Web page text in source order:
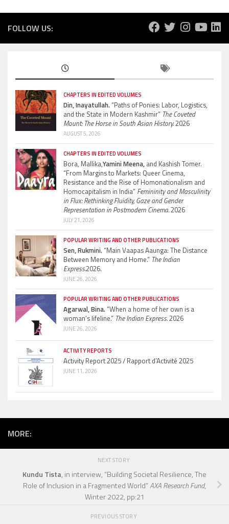
FOLLOW US:
CHAPTERS IN EDITED VOLUMES
Din, Inayatullah.“Paths of Ponies: Labor, Logistics,
and the State in Modern Kashmir” The Coveted
Mount: The Horse in South Asian History.2026
AUGUST 5, 2026
CHAPTERS IN EDITED VOLUMES
Bora, Mallika,Yamini Meena, and Kashish Tomer.
“From Margins to Markets: Queer Cinema,
Resistance and the Rise of Homonationalism and
Homocapitalism in India” Femininity and Masculinity
in Flux: Rethinking Fluidity, Gaze and Gender
Representation in Postmodern Cinema.2026
JULY 21, 2026
POPULAR WRITING AND OTHER PUBLICATIONS
Sen, Rukmini.“Main Vaapas Aaunga: The Distance
Between Memory and Home.” The Indian
Express.2026.
JUNE 26, 2026
POPULAR WRITING AND OTHER PUBLICATIONS
Agarwal, Bina.“When a home of her own is a
woman’s lifeline.” The Indian Express.2026
JUNE 26, 2026
ACTIVITY REPORTS
Activity Report 2025 / Rapport d’Activité 2025
JUNE 11, 2026
MORE:
NEXT STORY
Kundu Tista, in interview, “Building Societal Resilience, The
Role of Inclusion in a Fragmented World”AXA Research Fund,
Winter 2022, pp:21
PREVIOUS STORY